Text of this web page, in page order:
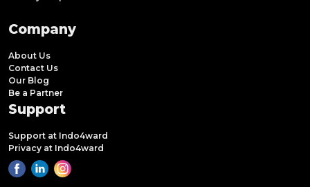
Company
About Us
Contact Us
Our Blog
Be a Partner
Support
Support at Indo4ward
Privacy at Indo4ward